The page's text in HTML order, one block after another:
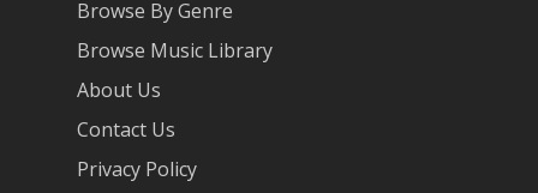
Browse By Genre
Browse Music Library
About Us
Contact Us
Privacy Policy